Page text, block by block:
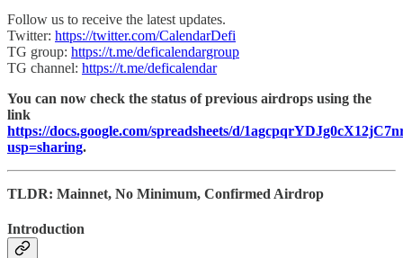
Follow us to receive the latest updates.
Twitter: https://twitter.com/CalendarDefi
TG group: https://t.me/deficalendargroup
TG channel: https://t.me/deficalendar
You can now check the status of previous airdrops using the
link
https://docs.google.com/spreadsheets/d/
usp=sharing.
TLDR: Mainnet, No Minimum, Confirmed Airdrop
Introduction